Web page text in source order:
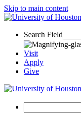
Skip to main content
Search Field
Visit
Apply
Give